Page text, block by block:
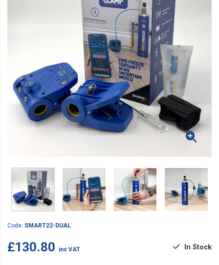
Code: SMART22-DUAL
In Stock
£130.80 inc VAT